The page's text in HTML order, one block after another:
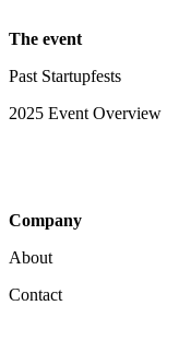
The event
Past Startupfests
2025 Event Overview
Company
About
Contact